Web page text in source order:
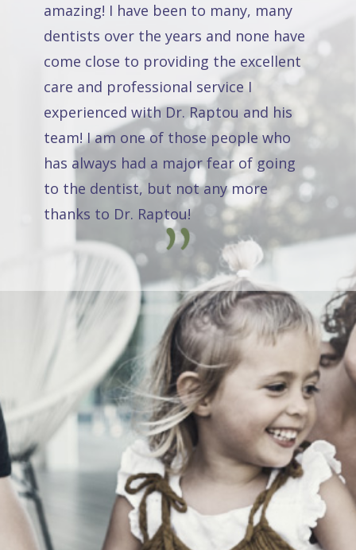
amazing! I have been to many, many
dentists over the years and none have
come close to providing the excellent
care and professional service I
experienced with Dr. Raptou and his
team! I am one of those people who
has always had a major fear of going
to the dentist, but not any more
thanks to Dr. Raptou!